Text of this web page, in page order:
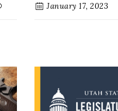
January 17, 2023